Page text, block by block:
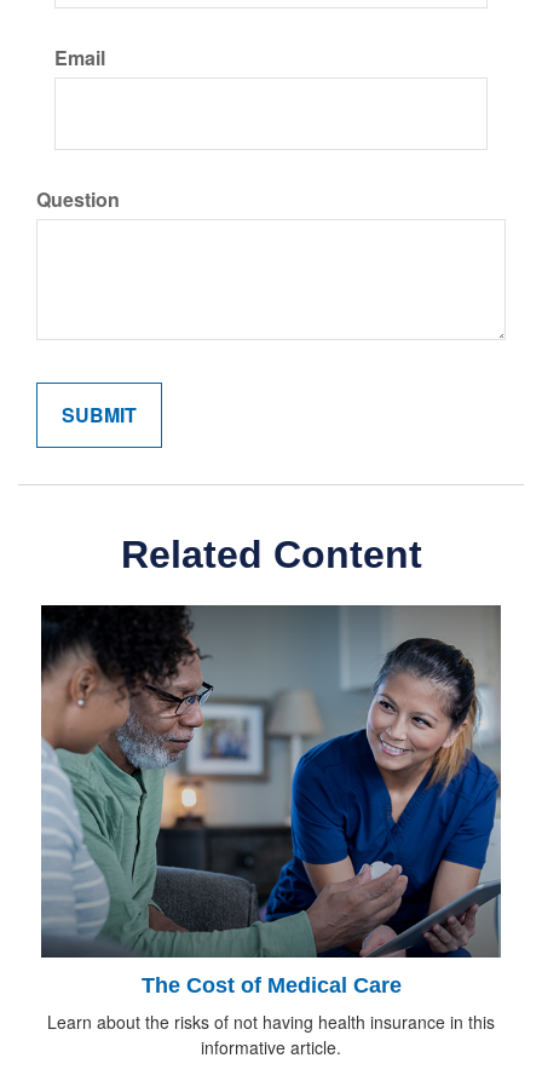
Email
Question
Related Content
The Cost of Medical Care
Learn about the risks of not having health insurance in this
informative article.